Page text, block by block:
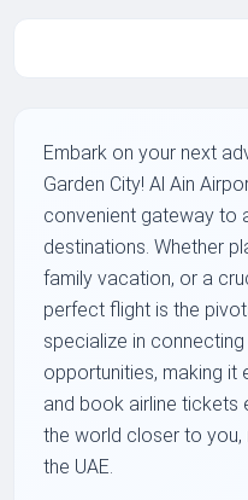
Embark on your next
Garden City! Al Ain
convenient gateway to
destinations. Whether
family vacation, or a
perfect flight is the
specialize in
opportunities, making it
and book airline tickets
the world closer to
the UAE.